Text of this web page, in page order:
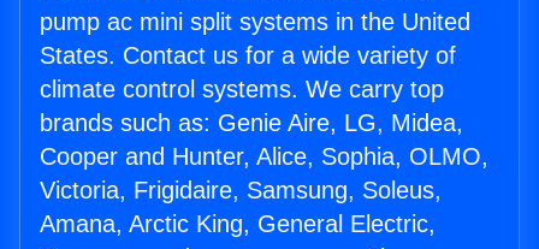
pump ac mini split systems in the United
States. Contact us for a wide variety of
climate control systems. We carry top
brands such as: Genie Aire, LG, Midea,
Cooper and Hunter, Alice, Sophia, OLMO,
Victoria, Frigidaire, Samsung, Soleus,
Amana, Arctic King, General Electric,